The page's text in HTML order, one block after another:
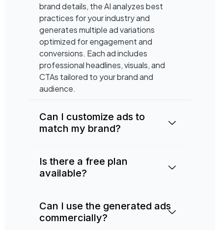
brand details, the AI analyzes best
practices for your industry and
generates multiple ad variations
optimized for engagement and
conversions. Each ad includes
professional headlines, visuals, and
CTAs tailored to your brand and
audience.
Can I customize ads to
match my brand?
Is there a free plan
available?
Can I use the generated ads
commercially?